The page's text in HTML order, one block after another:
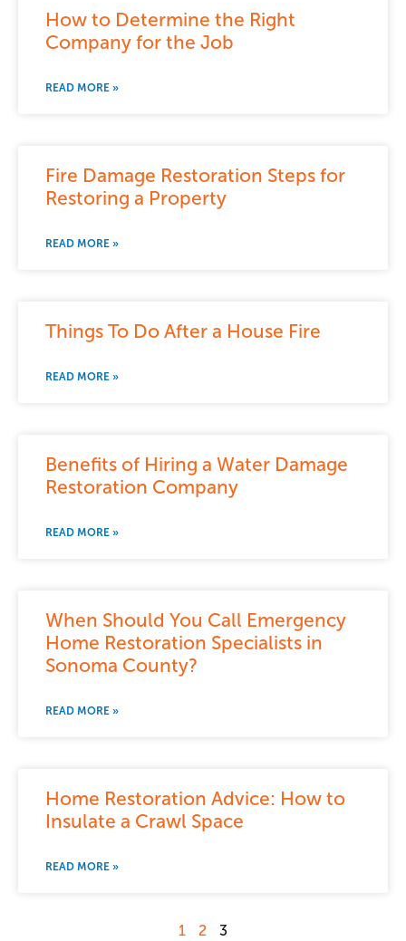
How to Determine the Right
Company for the Job
READ MORE »
Fire Damage Restoration Steps for
Restoring a Property
READ MORE »
Things To Do After a House Fire
READ MORE »
Benefits of Hiring a Water Damage
Restoration Company
READ MORE »
When Should You Call Emergency
Home Restoration Specialists in
Sonoma County?
READ MORE »
Home Restoration Advice: How to
Insulate a Crawl Space
READ MORE »
1 2 3